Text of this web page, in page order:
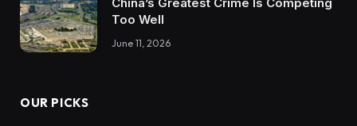
China’s Greatest Crime Is Competing
Too Well
June 11, 2026
OUR PICKS